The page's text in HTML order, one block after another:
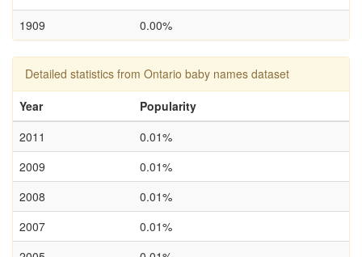
1909
0.00%
Detailed statistics from Ontario baby names dataset
Year
Popularity
2011
0.01%
2009
0.01%
2008
0.01%
2007
0.01%